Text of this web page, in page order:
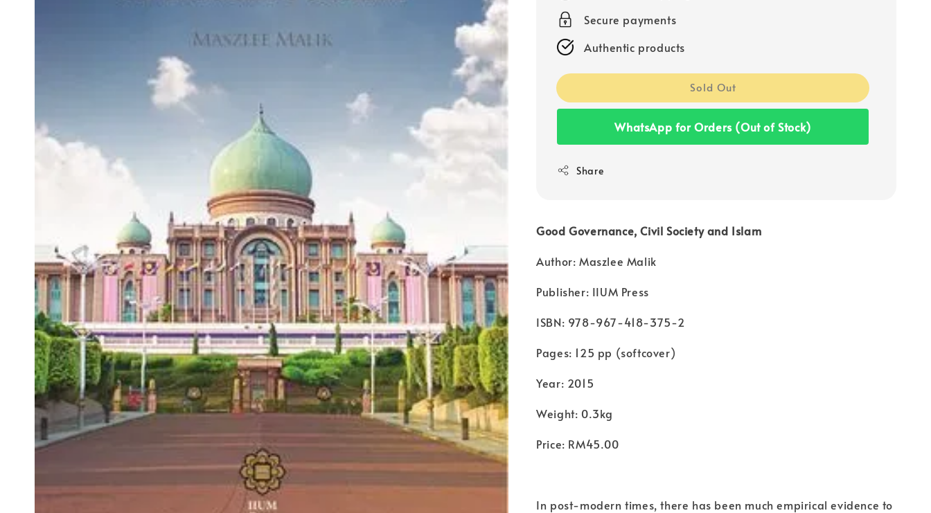
Secure payments
Authentic products
Sold Out
WhatsApp for Orders (Out of Stock)
Share
Good Governance, Civil Society and Islam
Author: Maszlee Malik
Publisher: IIUM Press
ISBN: 978-967-418-375-2
Pages: 125 pp (softcover)
Year: 2015
Weight: 0.3kg
Price: RM45.00
In post-modern times, there has been much empirical evidence to